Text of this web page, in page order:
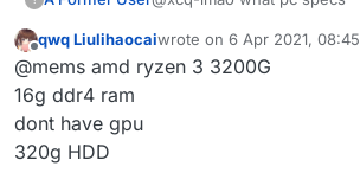
qwq Liulihaocaiwrote on 6 Apr 2021, 08:45
last edited by
@mems amd ryzen 3 3200G
16g ddr4 ram
dont have gpu
320g HDD